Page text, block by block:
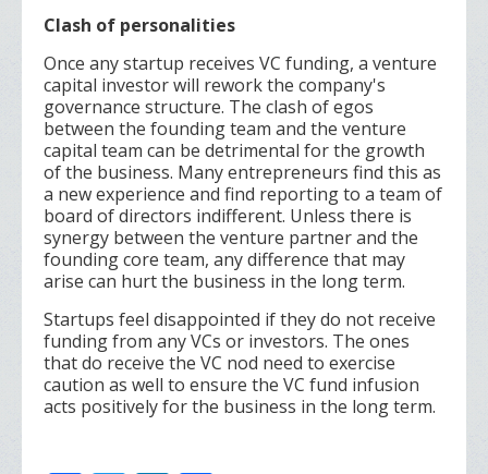
Clash of personalities
Once any startup receives VC funding, a venture
capital investor will rework the company's
governance structure. The clash of egos
between the founding team and the venture
capital team can be detrimental for the growth
of the business. Many entrepreneurs find this as
a new experience and find reporting to a team of
board of directors indifferent. Unless there is
synergy between the venture partner and the
founding core team, any difference that may
arise can hurt the business in the long term.
Startups feel disappointed if they do not receive
funding from any VCs or investors. The ones
that do receive the VC nod need to exercise
caution as well to ensure the VC fund infusion
acts positively for the business in the long term.